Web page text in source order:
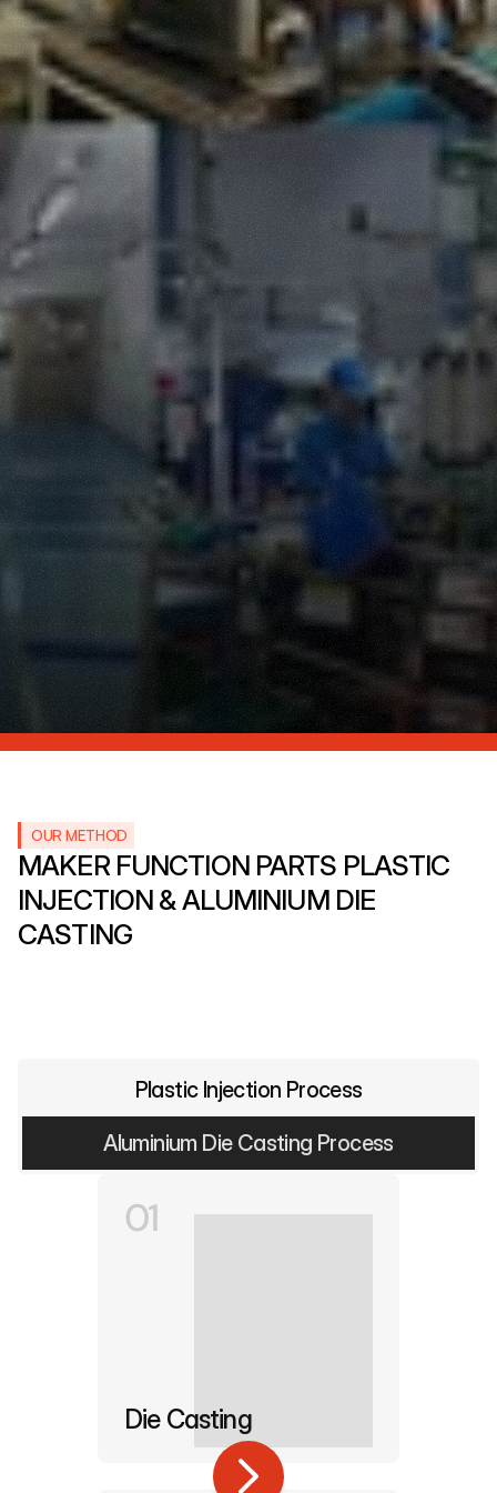
Production
Facilities
OUR METHOD
MAKER FUNCTION PARTS PLASTIC
INJECTION & ALUMINIUM DIE
CASTING
Plastic Injection Process
Aluminium Die Casting Process
01
Die Casting